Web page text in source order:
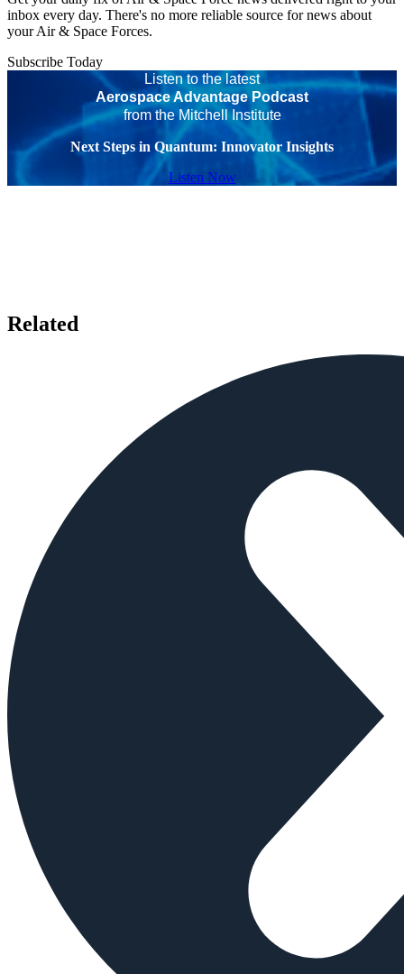
inbox every day. There's no more reliable source for news about
your Air & Space Forces.
Subscribe Today
Listen to the latest
Aerospace Advantage Podcast
from the Mitchell Institute
Next Steps in Quantum: Innovator Insights
Listen Now
Related